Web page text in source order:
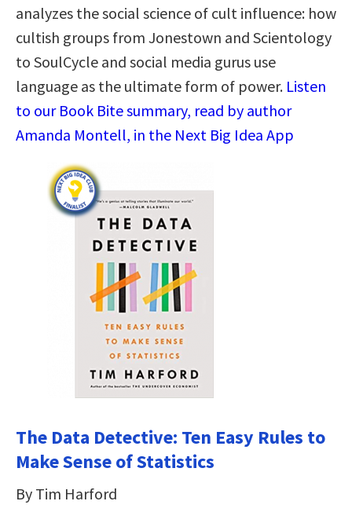
analyzes the social science of cult influence: how
cultish groups from Jonestown and Scientology
to SoulCycle and social media gurus use
language as the ultimate form of power. Listen
to our Book Bite summary, read by author
Amanda Montell, in the Next Big Idea App
The Data Detective: Ten Easy Rules to
Make Sense of Statistics
By Tim Harford